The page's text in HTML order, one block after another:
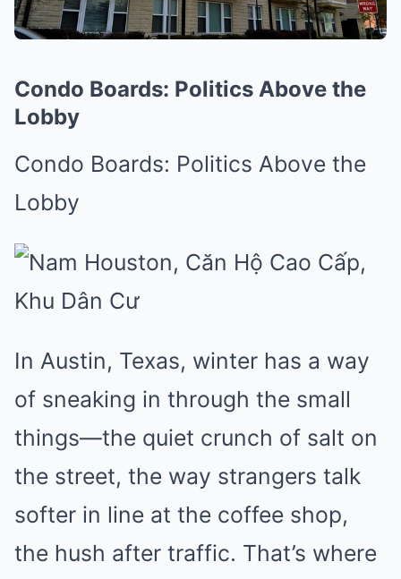
Condo Boards: Politics Above the
Lobby
Condo Boards: Politics Above the
Lobby
In Austin, Texas, winter has a way
of sneaking in through the small
things—the quiet crunch of salt on
the street, the way strangers talk
softer in line at the coffee shop,
the hush after traffic. That’s where